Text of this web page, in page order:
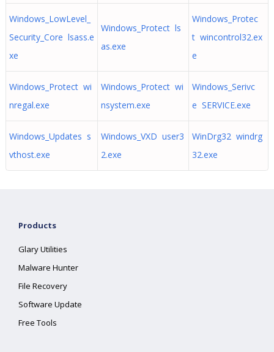
Windows_LowLevel_
Security_Core lsass.e
xe
Windows_Protect ls
as.exe
Windows_Protec
t wincontrol32.ex
e
Windows_Protect wi
nregal.exe
Windows_Protect wi
nsystem.exe
Windows_Serivc
e SERVICE.exe
Windows_Updates s
vthost.exe
Windows_VXD user3
2.exe
WinDrg32 windrg
32.exe
Products
Glary Utilities
Malware Hunter
File Recovery
Software Update
Free Tools